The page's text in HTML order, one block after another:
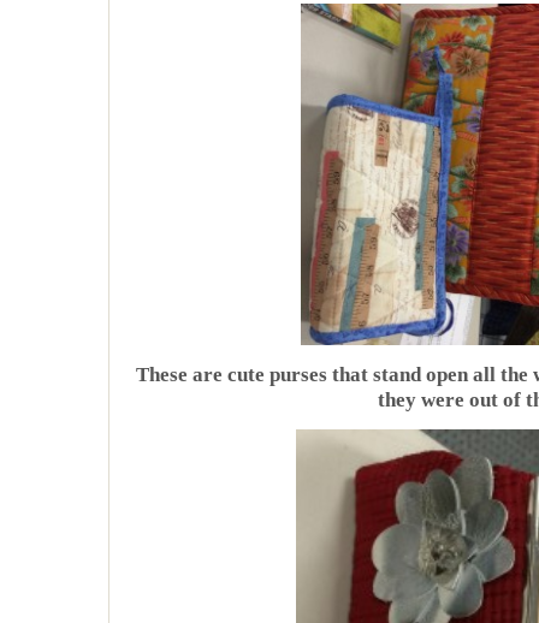
These are cute purses that stand open all
they were out of